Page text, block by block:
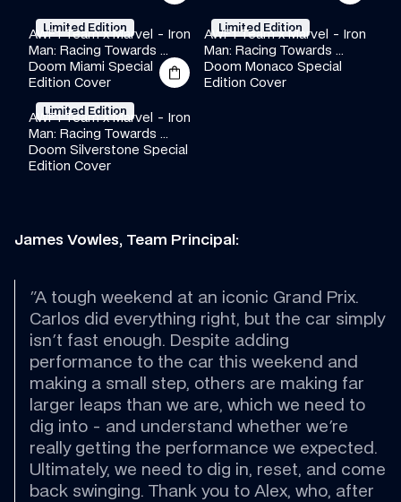
Limited Edition
AWF1 Team x Marvel - Iron
Man: Racing Towards
Doom Miami Special
Edition Cover
···
Limited Edition
AWF1 Team x Marvel - Iron
Man: Racing Towards
Doom Monaco Special
Edition Cover
···
Limited Edition
AWF1 Team x Marvel - Iron
Man: Racing Towards
Doom Silverstone Special
Edition Cover
···
James Vowles, Team Principal:
"A tough weekend at an iconic Grand Prix.
Carlos did everything right, but the car simply
isn't fast enough. Despite adding
performance to the car this weekend and
making a small step, others are making far
larger leaps than we are, which we need to
dig into - and understand whether we're
really getting the performance we expected.
Ultimately, we need to dig in, reset, and come
back swinging. Thank you to Alex, who, after